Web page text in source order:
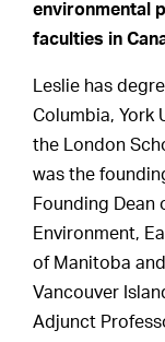
environmental
faculties in
Leslie has
Columbia, York
the London
was the
Founding Dean
Environment,
of Manitoba
Vancouver
Adjunct